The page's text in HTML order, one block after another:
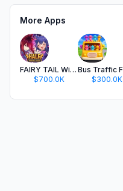
More Apps
FAIRY TAIL Wizard Chronicle
$700.0K
$300.0K